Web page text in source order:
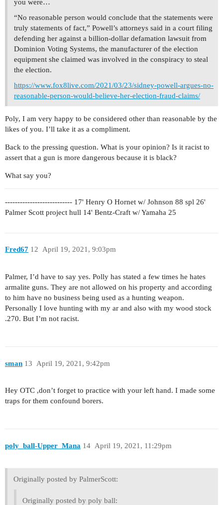
you were…
“No reasonable person would conclude that the statements were
truly statements of fact,” Powell’s attorneys said in a court filing
defending her against a billion-dollar defamation lawsuit from
Dominion Voting Systems, the manufacturer of the election
equipment she claimed was involved in the conspiracy to steal
the election.
https://www.fox8live.com/2021/03/23/sidney-powell-argues-no-
reasonable-person-would-believe-her-election-fraud-claims/
Poly, I am very happy to be considered other than reasonable by the
likes of you. I’ll take it as a compliment.
Back to the pressing question. What is your opinion? Is it racist to
assert that a gun is more dangerous because it is black?
What say you?
--------------------------- 17' Henry O Hornet w/ Johnson 88 spl 26'
Palmer Scott project hull 14' Bentz-Craft w/ Yamaha 25
Fred67 April 19, 2021, 9:03pm
12
Palmer, I’d have to say yes. Polly has stated a few times he hates
armalite guns. They are not allowed on his property and according
to him have no business being used as a hunting weapon.
Personally I love hunting with my ar and also with my wood stock
.270. But I’m not racist.
sman April 19, 2021, 9:42pm
13
Hey OTC ,don’t forget to practice with your left hand. I made some
traps for them confound borers.
poly_ball-Upper_Mana April 19, 2021, 11:29pm
14
Originally posted by PalmerScott:
Originally posted by poly ball: